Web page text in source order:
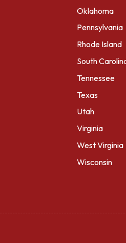
Oklahoma
Pennsylvania
Rhode Island
South
Tennessee
Texas
Utah
Virginia
West Virginia
Wisconsin